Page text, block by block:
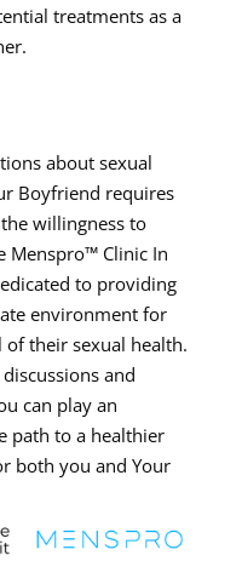
treatments as a
about sexual
Boyfriend requires
willingness to
Menspro™ Clinic In
to providing
environment for
their sexual health.
and
can play an
path to a healthier
both you and Your